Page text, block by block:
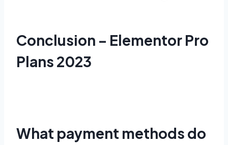
Conclusion – Elementor Pro
Plans 2023
What payment methods do